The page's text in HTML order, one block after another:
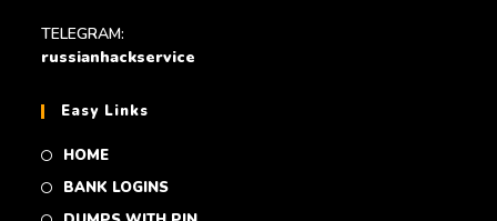
TELEGRAM:
russianhackservice
Easy Links
HOME
BANK LOGINS